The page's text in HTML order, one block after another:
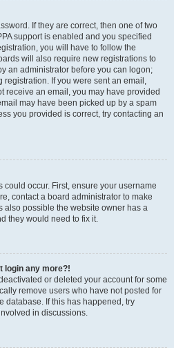
If they are correct, then one of two
support is enabled and you specified
you will have to follow the
will also require new registrations to
an administrator before you can logon;
If you were sent an email,
receive an email, you may have provided
may have been picked up by a spam
you provided is correct, try contacting an
occur. First, ensure your username
contact a board administrator to make
also possible the website owner has a
they would need to fix it.
login any more?!
or deleted your account for some
remove users who have not posted for
database. If this has happened, try
in discussions.